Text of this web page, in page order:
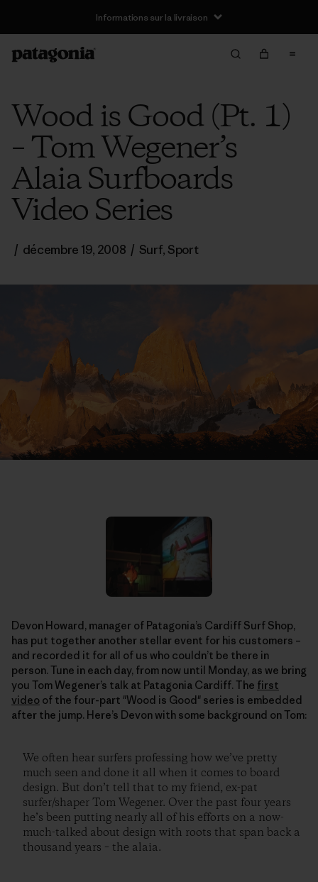
Informations sur la livraison
Wood is Good (Pt. 1)
– Tom Wegener’s
Alaia Surfboards
Video Series
/ décembre 19, 2008 / Surf, Sport
Devon Howard, manager of Patagonia’s Cardiff Surf Shop,
has put together another stellar event for his customers –
and recorded it for all of us who couldn’t be there in
person. Tune in each day, from now until Monday, as we bring
you Tom Wegener’s talk at Patagonia Cardiff. The first
video of the four-part "Wood is Good" series is embedded
after the jump. Here’s Devon with some background on Tom:
We often hear surfers professing how we’ve pretty
much seen and done it all when it comes to board
design. But don’t tell that to my friend, ex-pat
surfer/shaper Tom Wegener. Over the past four years
he’s been putting nearly all of his efforts on a now-
much-talked about design with roots that span back a
thousand years – the alaia.